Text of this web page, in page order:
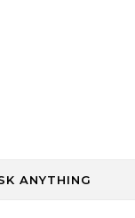
ANYTHING